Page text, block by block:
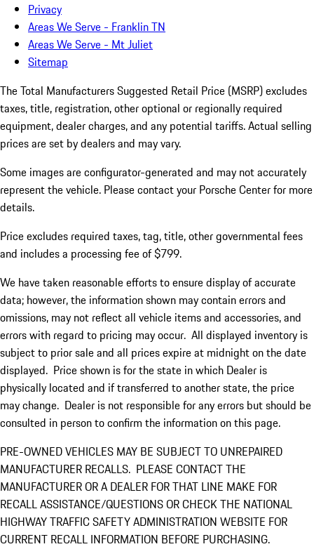
Privacy
Areas We Serve - Franklin TN
Areas We Serve - Mt Juliet
Sitemap
The Total Manufacturers Suggested Retail Price (MSRP) excludes
taxes, title, registration, other optional or regionally required
equipment, dealer charges, and any potential tariffs. Actual selling
prices are set by dealers and may vary.
Some images are configurator-generated and may not accurately
represent the vehicle. Please contact your Porsche Center for more
details.
Price excludes required taxes, tag, title, other governmental fees
and includes a processing fee of $799.
We have taken reasonable efforts to ensure display of accurate
data; however, the information shown may contain errors and
omissions, may not reflect all vehicle items and accessories, and
errors with regard to pricing may occur. All displayed inventory is
subject to prior sale and all prices expire at midnight on the date
displayed. Price shown is for the state in which Dealer is
physically located and if transferred to another state, the price
may change. Dealer is not responsible for any errors but should be
consulted in person to confirm the information on this page.
PRE-OWNED VEHICLES MAY BE SUBJECT TO UNREPAIRED
MANUFACTURER RECALLS. PLEASE CONTACT THE
MANUFACTURER OR A DEALER FOR THAT LINE MAKE FOR
RECALL ASSISTANCE/QUESTIONS OR CHECK THE NATIONAL
HIGHWAY TRAFFIC SAFETY ADMINISTRATION WEBSITE FOR
CURRENT RECALL INFORMATION BEFORE PURCHASING.